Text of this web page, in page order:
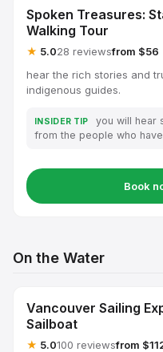
Spoken Treasures:
Walking Tour
★ 5.028 reviewsfrom $56
hear the rich stories and
indigenous guides.
INSIDER TIP
you will hear
from the people who
Book
On the Water
Vancouver Sailing
Sailboat
★ 5.0100 reviewsfrom